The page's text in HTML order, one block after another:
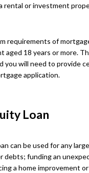
rental or investment
requirements of
aged 18 years or more.
you will need to provide
application.
Loan
can be used for any
funding an
a home improvement